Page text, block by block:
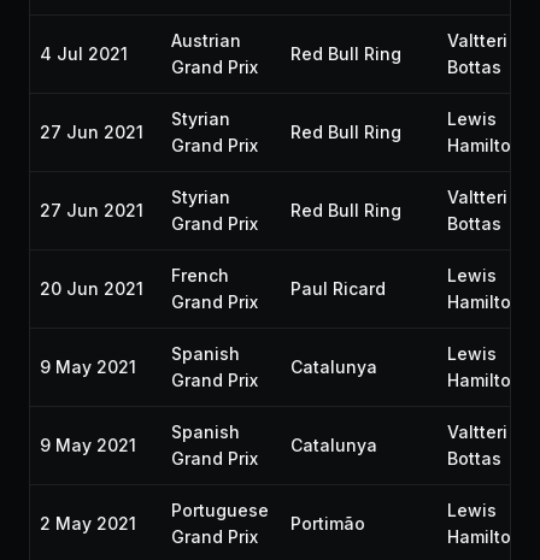
4 Jul 2021
Austrian
Grand Prix
Red Bull Ring
Valtteri
Bottas
27 Jun 2021
Styrian
Grand Prix
Red Bull Ring
Lewis
Hamilton
27 Jun 2021
Styrian
Grand Prix
Red Bull Ring
Valtteri
Bottas
20 Jun 2021
French
Grand Prix
Paul Ricard
Lewis
Hamilton
9 May 2021
Spanish
Grand Prix
Catalunya
Lewis
Hamilton
9 May 2021
Spanish
Grand Prix
Catalunya
Valtteri
Bottas
2 May 2021
Portuguese
Grand Prix
Portimão
Lewis
Hamilton